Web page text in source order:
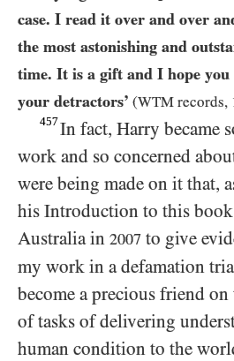
case. I read it over and over
the most astonishing and
time. It is a gift and I hope you
your detractors’ (WTM records,
457In fact, Harry became
work and so concerned
were being made on it that,
his Introduction to this
Australia in 2007 to give
my work in a defamation
become a precious friend
of tasks of delivering
human condition to the